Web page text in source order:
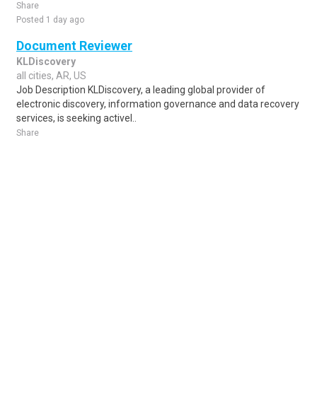
Share
Posted 1 day ago
Document Reviewer
KLDiscovery
all cities, AR, US
Job Description KLDiscovery, a leading global provider of
electronic discovery, information governance and data recovery
services, is seeking activel..
Share